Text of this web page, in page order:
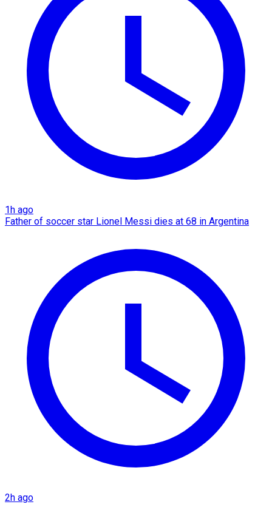
1h ago
Father of soccer star Lionel Messi dies at 68 in Argentina
2h ago